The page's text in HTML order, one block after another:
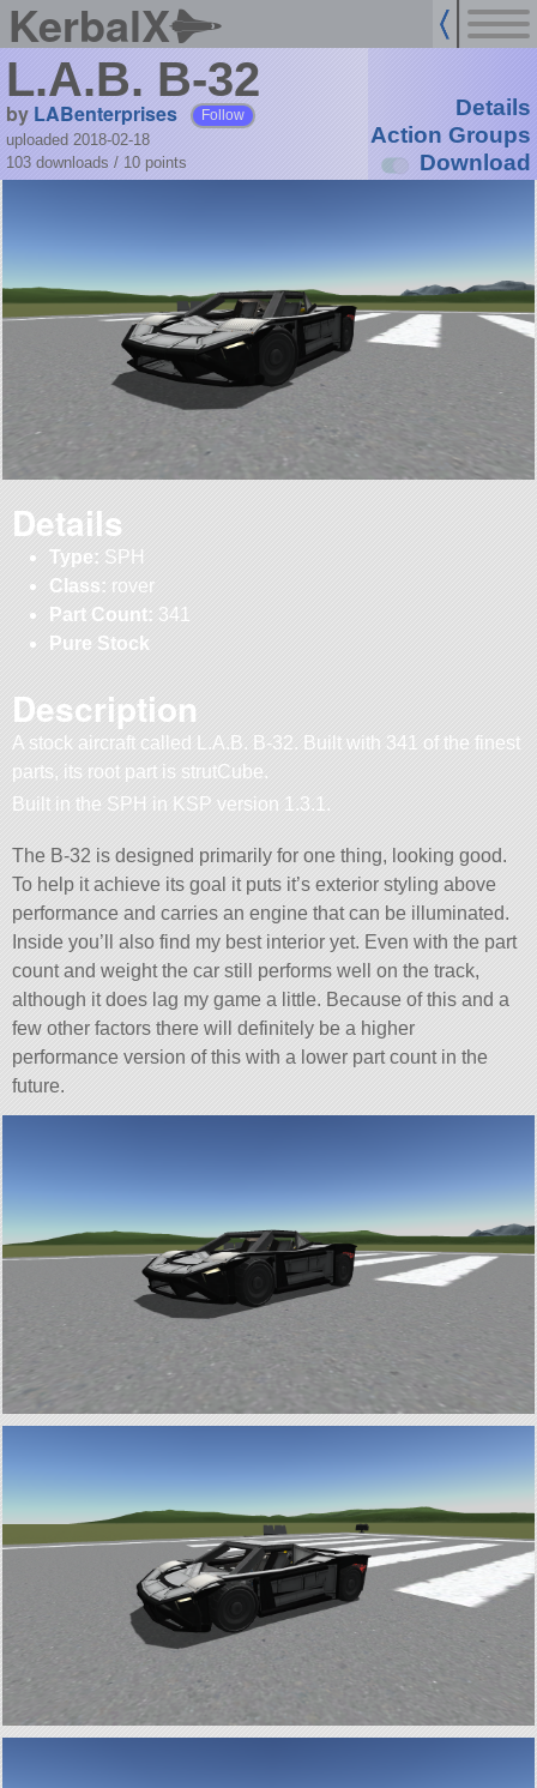
KerbalX
L.A.B. B-32
by LABenterprises Follow
uploaded 2018-02-18
103 downloads / 10 points
Details
Action Groups
Download
Details
Type: SPH
Class: rover
Part Count: 341
Pure Stock
Description
A stock aircraft called L.A.B. B-32. Built with 341 of the finest
parts, its root part is strutCube.
Built in the SPH in KSP version 1.3.1.
The B-32 is designed primarily for one thing, looking good.
To help it achieve its goal it puts it’s exterior styling above
performance and carries an engine that can be illuminated.
Inside you’ll also find my best interior yet. Even with the part
count and weight the car still performs well on the track,
although it does lag my game a little. Because of this and a
few other factors there will definitely be a higher
performance version of this with a lower part count in the
future.